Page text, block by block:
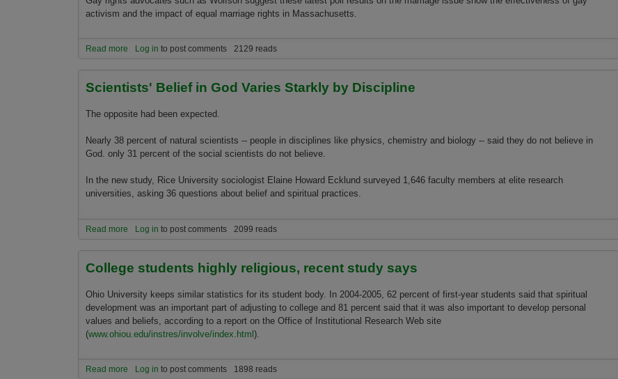
activism and the impact of equal marriage rights in Massachusetts.
Read more about The marriage equality movement gaining momentum
Log in to post comments 2129 reads
Scientists' Belief in God Varies Starkly by Discipline
The opposite had been expected.
Nearly 38 percent of natural scientists -- people in disciplines like physics, chemistry and biology -- said they do not believe in
God. o­nly 31 percent of the social scientists do not believe.
In the new study, Rice University sociologist Elaine Howard Ecklund surveyed 1,646 faculty members at elite research
universities, asking 36 questions about belief and spiritual practices.
Read more about Scientists' Belief in God Varies Starkly by Discipline
Log in to post comments 2099 reads
College students highly religious, recent study says
Ohio University keeps similar statistics for its student body. In 2004-2005, 62 percent of first-year students said that spiritual
development was an important part of adjusting to college and 81 percent said that it was also important to develop personal
values and beliefs, according to a report o­n the Office of Institutional Research Web site
(www.ohiou.edu/instres/involve/index.html).
Read more about College students highly religious, recent study says
Log in to post comments 1898 reads